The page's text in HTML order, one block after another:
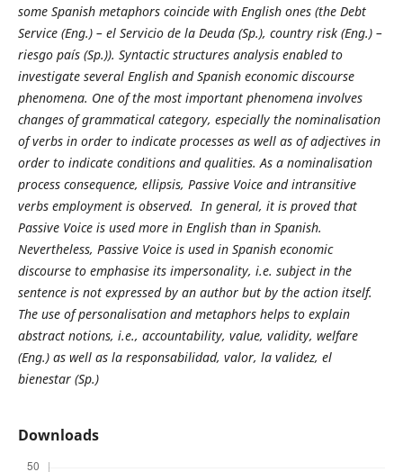
some Spanish metaphors coincide with English ones (the Debt
Service (Eng.) – el Servicio de la Deuda (Sp.), country risk (Eng.) –
riesgo país (Sp.)). Syntactic structures analysis enabled to
investigate several English and Spanish economic discourse
phenomena. One of the most important phenomena involves
changes of grammatical category, especially the nominalisation
of verbs in order to indicate processes as well as of adjectives in
order to indicate conditions and qualities. As a nominalisation
process consequence, ellipsis, Passive Voice and intransitive
verbs employment is observed. In general, it is proved that
Passive Voice is used more in English than in Spanish.
Nevertheless, Passive Voice is used in Spanish economic
discourse to emphasise its impersonality, i.e. subject in the
sentence is not expressed by an author but by the action itself.
The use of personalisation and metaphors helps to explain
abstract notions, i.e., accountability, value, validity, welfare
(Eng.) as well as la responsabilidad, valor, la validez, el
bienestar (Sp.)
Downloads